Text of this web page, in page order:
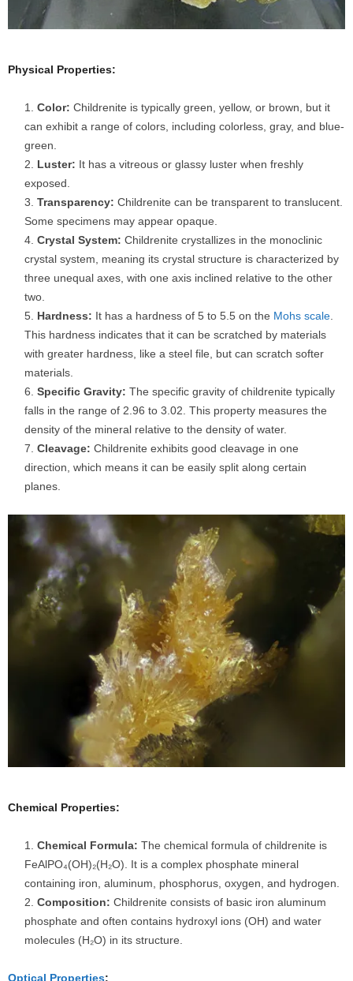
Physical Properties:
Color: Childrenite is typically green, yellow, or brown, but it
can exhibit a range of colors, including colorless, gray, and blue-
green.
Luster: It has a vitreous or glassy luster when freshly
exposed.
Transparency: Childrenite can be transparent to translucent.
Some specimens may appear opaque.
Crystal System: Childrenite crystallizes in the monoclinic
crystal system, meaning its crystal structure is characterized by
three unequal axes, with one axis inclined relative to the other
two.
Hardness: It has a hardness of 5 to 5.5 on the Mohs scale
This hardness indicates that it can be scratched by materials
with greater hardness, like a steel file, but can scratch softer
materials.
Specific Gravity: The specific gravity of childrenite typically
falls in the range of 2.96 to 3.02. This property measures the
density of the mineral relative to the density of water.
Cleavage: Childrenite exhibits good cleavage in one
direction, which means it can be easily split along certain
planes.
Chemical Properties:
Chemical Formula: The chemical formula of childrenite is
FeAlPO₄(OH)₂(H₂O). It is a complex phosphate mineral
containing iron, aluminum, phosphorus, oxygen, and hydrogen.
Composition: Childrenite consists of basic iron aluminum
phosphate and often contains hydroxyl ions (OH) and water
molecules (H₂O) in its structure.
Optical Properties: